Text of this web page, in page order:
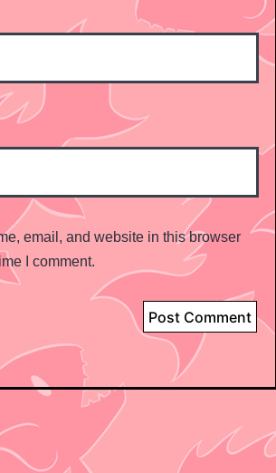
email, and website in this browser
I comment.